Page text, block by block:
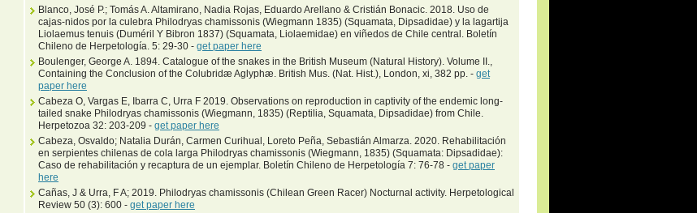
Blanco, José P.; Tomás A. Altamirano, Nadia Rojas, Eduardo Arellano & Cristián Bonacic. 2018. Uso de
cajas-nidos por la culebra Philodryas chamissonis (Wiegmann 1835) (Squamata, Dipsadidae) y la lagartija
Liolaemus tenuis (Duméril Y Bibron 1837) (Squamata, Liolaemidae) en viñedos de Chile central. Boletín
Chileno de Herpetología. 5: 29-30 - get paper here
Boulenger, George A. 1894. Catalogue of the snakes in the British Museum (Natural History). Volume II.,
Containing the Conclusion of the Colubridæ Aglyphæ. British Mus. (Nat. Hist.), London, xi, 382 pp. - get
paper here
Cabeza O, Vargas E, Ibarra C, Urra F 2019. Observations on reproduction in captivity of the endemic long-
tailed snake Philodryas chamissonis (Wiegmann, 1835) (Reptilia, Squamata, Dipsadidae) from Chile.
Herpetozoa 32: 203-209 - get paper here
Cabeza, Osvaldo; Natalia Durán, Carmen Curihual, Loreto Peña, Sebastián Almarza. 2020. Rehabilitación
en serpientes chilenas de cola larga Philodryas chamissonis (‎Wiegmann‎, 1835) (Squamata: Dipsadidae):
Caso de rehabilitación y recaptura de un ejemplar. Boletín Chileno de Herpetología 7: 76-78 - get paper
here
Cañas, J & Urra, F A; 2019. Philodryas chamissonis (Chilean Green Racer) Nocturnal activity. Herpetological
Review 50 (3): 600 - get paper here